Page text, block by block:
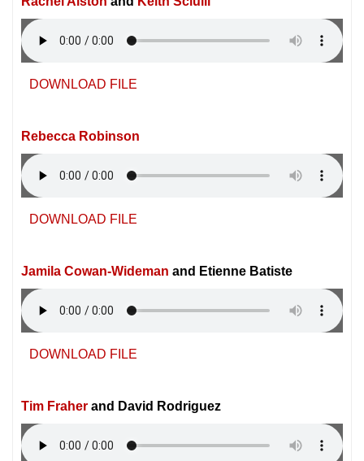
DOWNLOAD FILE
Rebecca Robinson
DOWNLOAD FILE
Jamila Cowan-Wideman and Etienne Batiste
DOWNLOAD FILE
Tim Fraher and David Rodriguez